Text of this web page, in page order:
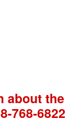
about the
768-6822